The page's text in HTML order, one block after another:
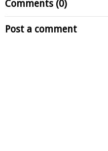
Comments (0)
Post a comment